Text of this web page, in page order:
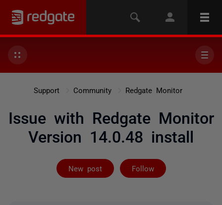
Support Community Redgate Monitor
Issue with Redgate Monitor
Version 14.0.48 install
New post Follow
Followed by 5